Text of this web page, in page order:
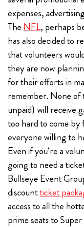
expenses,
The NFL, perhaps
has also decided to
that volunteers
they are now
for their efforts in
remember. None of
unpaid) will receive
too hard to come
everyone willing to
Even if you’re a
going to need a
Bullseye Event
discountticket
access to all the
prime seats to